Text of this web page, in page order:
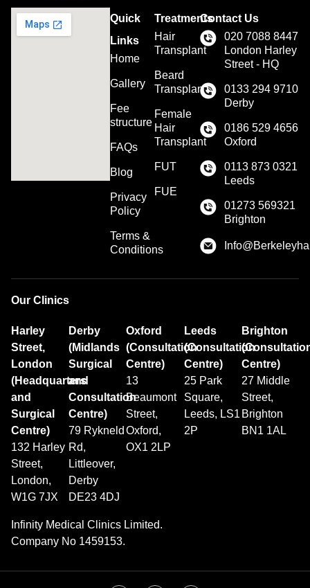
Quick
Links
Home
Gallery
Fee
structure
FAQs
Blog
Privacy
Policy
Terms &
Conditions
Treatments
Hair
Transplant
Beard
Transplant
Female
Hair
Transplant
FUT
FUE
Contact Us
020 7088 8447
London Harley
Street - HQ
0133 294 9710
Derby
0186 529 4656
Oxford
0113 873 0321
Leeds
01273 569321
Brighton
Our Clinics
Harley
Street,
London
(Headquarters
and
Surgical
Centre)
132 Harley
Street,
London,
W1G 7JX
Derby
(Midlands
Surgical
and
Consultation
Centre)
79 Rykneld
Rd,
Littleover,
Derby
DE23 4DJ
Oxford
(Consultation
Centre)
13
Beaumont
Street,
Oxford,
OX1 2LP
Leeds
(Consultation
Centre)
25 Park
Square,
Leeds, LS1
2P
Brighton
Centre)
27 Middle
Street,
Brighton
BN1 1AL
Infinity Medical Clinics Limited.
Company No 1459153.